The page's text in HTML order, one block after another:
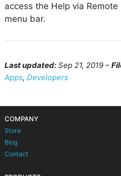
access the Help via
menu bar.
Last updated:Sep 21, 2019 –
Apps, Developers
COMPANY
Store
Blog
Contact